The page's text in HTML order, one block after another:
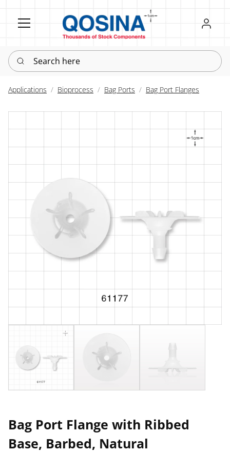
Register
Sign in
Search here
Applications Bioprocess Bag Ports Bag Port Flanges
Bag Port Flange with Ribbed
Base, Barbed, Natural